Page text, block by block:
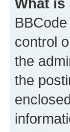
control
the
the